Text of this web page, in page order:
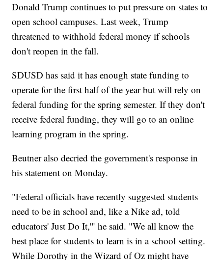
Donald Trump continues to put pressure on states to
open school campuses. Last week, Trump
threatened to withhold federal money if schools
don't reopen in the fall.
SDUSD has said it has enough state funding to
operate for the first half of the year but will rely on
federal funding for the spring semester. If they don't
receive federal funding, they will go to an online
learning program in the spring.
Beutner also decried the government's response in
his statement on Monday.
"Federal officials have recently suggested students
need to be in school and, like a Nike ad, told
educators' Just Do It,'" he said. "We all know the
best place for students to learn is in a school setting.
While Dorothy in the Wizard of Oz might have